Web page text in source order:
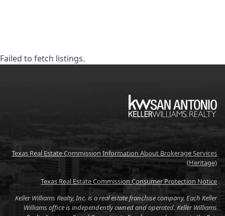
Failed to fetch listings.
KW
Texas Real Estate Commission Information About Brokerage Services
(Heritage)
Texas Real Estate Commission Consumer Protection Notice
Keller Williams Realty, Inc. is a real estate franchise company. Each Keller
Williams office is independently owned and operated. Keller Williams